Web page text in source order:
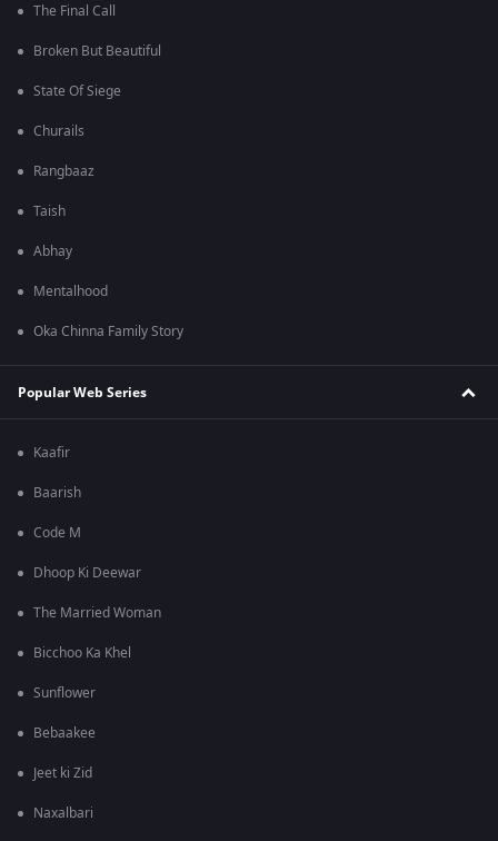
The Final Call
Broken But Beautiful
State Of Siege
Churails
Rangbaaz
Taish
Abhay
Mentalhood
Oka Chinna Family Story
Popular Web Series
Kaafir
Baarish
Code M
Dhoop Ki Deewar
The Married Woman
Bicchoo Ka Khel
Sunflower
Bebaakee
Jeet ki Zid
Naxalbari